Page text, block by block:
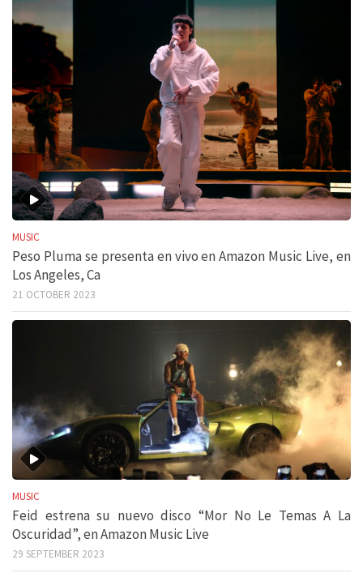
MUSIC
Peso Pluma se presenta en vivo en Amazon Music Live, en
Los Angeles, Ca
21 OCTOBER 2023
MUSIC
Feid estrena su nuevo disco “Mor No Le Temas A La
Oscuridad”, en Amazon Music Live
29 SEPTEMBER 2023